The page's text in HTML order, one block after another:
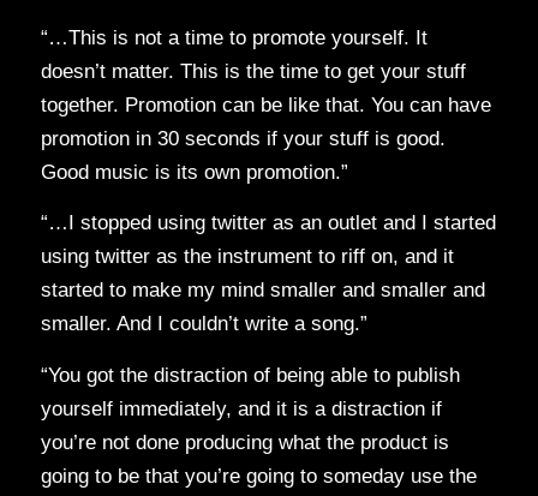
“…This is not a time to promote yourself. It
doesn’t matter. This is the time to get your stuff
together. Promotion can be like that. You can have
promotion in 30 seconds if your stuff is good.
Good music is its own promotion.”
“…I stopped using twitter as an outlet and I started
using twitter as the instrument to riff on, and it
started to make my mind smaller and smaller and
smaller. And I couldn’t write a song.”
“You got the distraction of being able to publish
yourself immediately, and it is a distraction if
you’re not done producing what the product is
going to be that you’re going to someday use the